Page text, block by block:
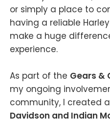
or simply a place to
having a reliable
make a huge
experience.
As part of the Gears &
my ongoing
community, I created
Davidson and Indian